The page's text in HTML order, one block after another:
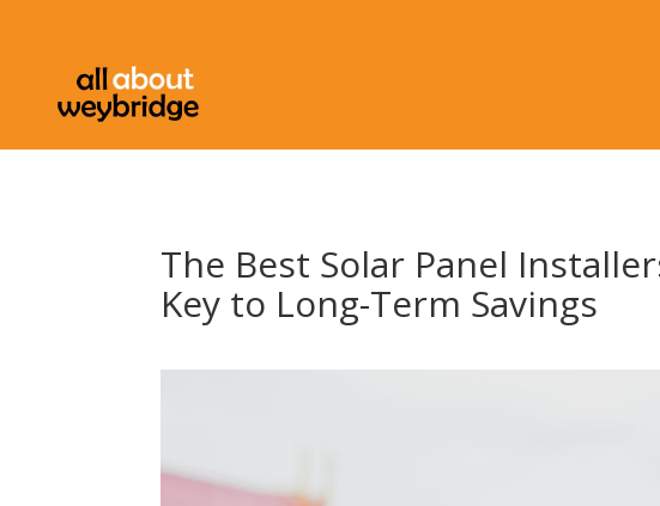
The Best Solar Panel
Key to Long-Term Savings